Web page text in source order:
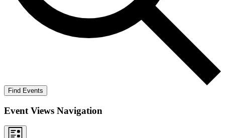
Find Events
Event Views Navigation